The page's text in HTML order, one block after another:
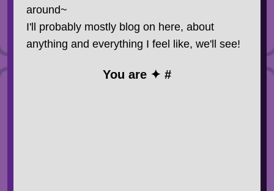
around~
I'll probably mostly blog on here, about
anything and everything I feel like, we'll see!
You are ✦ #